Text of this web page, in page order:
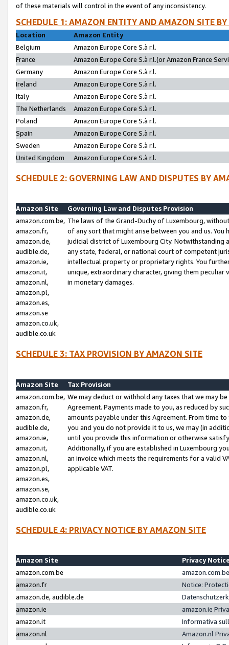
of these materials will control in the event of any inconsistency.
SCHEDULE 1: AMAZON ENTITY AND AMAZON SITE
Location
Amazon Entity
Belgium
Amazon Europe Core S.à r.l.
France
Amazon Europe Core S.à r.l.(or Amazon France
Germany
Amazon Europe Core S.à r.l.
Ireland
Amazon Europe Core S.à r.l.
Italy
Amazon Europe Core S.à r.l.
The Netherlands
Amazon Europe Core S.à r.l.
Poland
Amazon Europe Core S.à r.l.
Spain
Amazon Europe Core S.à r.l.
Sweden
Amazon Europe Core S.à r.l.
United Kingdom
Amazon Europe Core S.à r.l.
SCHEDULE 2: GOVERNING LAW AND DISPUTES BY
Amazon Site
Governing Law and Disputes Provision
amazon.com.be,
amazon.fr,
amazon.de,
audible.de,
amazon.ie,
amazon.it,
amazon.nl,
amazon.pl,
amazon.es,
amazon.se
amazon.co.uk,
audible.co.uk
The laws of the Grand-Duchy of Luxembourg,
of any sort that might arise between you and us.
judicial district of Luxembourg City. Notwithstanding
any state, federal, or national court of competent
intellectual property or proprietary rights. You
unique, extraordinary character, giving them
in monetary damages.
SCHEDULE 3: TAX PROVISION BY AMAZON SITE
Amazon Site
Tax Provision
amazon.com.be,
amazon.fr,
amazon.de,
audible.de,
amazon.ie,
amazon.it,
amazon.nl,
amazon.pl,
amazon.es,
amazon.se,
amazon.co.uk,
audible.co.uk
We may deduct or withhold any taxes that we may
Agreement. Payments made to you, as reduced by
amounts payable under this Agreement. From time
you and you do not provide it to us, we may (in
until you provide this information or otherwise
Additionally, if you are established in Luxembourg
an invoice which meets the requirements for a valid
applicable VAT.
SCHEDULE 4: PRIVACY NOTICE BY AMAZON SITE
Amazon Site
Privacy
amazon.com.be
amazon.fr
Notice:
amazon.de, audible.de
amazon.ie
amazon.ie
amazon.it
Informativa
amazon.nl
Amazon.nl